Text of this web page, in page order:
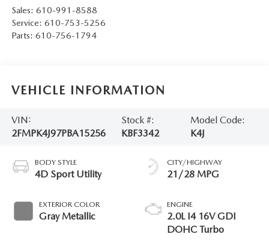
Sales: 610-991-8588
Service: 610-753-5256
Parts: 610-756-1794
VEHICLE INFORMATION
VIN:
2FMPK4J97PBA15256
Stock #:
KBF3342
Model Code:
K4J
BODY STYLE
4D Sport Utility
EXTERIOR COLOR
Gray Metallic
CITY/HIGHWAY
21/28 MPG
ENGINE
2.0L I4 16V GDI
DOHC Turbo